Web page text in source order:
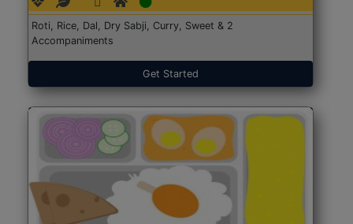
Roti, Rice, Dal, Dry Sabji, Curry, Sweet & 2
Accompaniments
Get Started